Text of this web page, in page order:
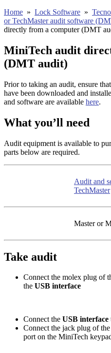
Home » Lock Software »
or TechMaster audit software
directly from a computer (DMT
MiniTech audit
(DMT audit)
Prior to taking an audit, ensure
have been downloaded and
and software are available here.
What you’ll need
Audit equipment is available to
parts below are required.
Audit and
TechMaster
Master or
Take audit
Connect the molex plug of
the USB interface
Connect the USB interface
Connect the jack plug of the
port on the MiniTech